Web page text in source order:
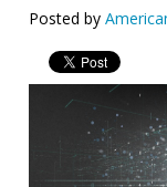
Posted by